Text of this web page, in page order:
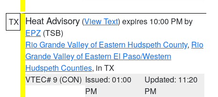
TX Heat Advisory (View Text) expires 10:00 PM by
EPZ (TSB)
Rio Grande Valley of Eastern Hudspeth County, Rio
Grande Valley of Eastern El Paso/Western
Hudspeth Counties, in TX
VTEC# 9 (CON) Issued: 01:00
PM
Updated: 11:20
PM